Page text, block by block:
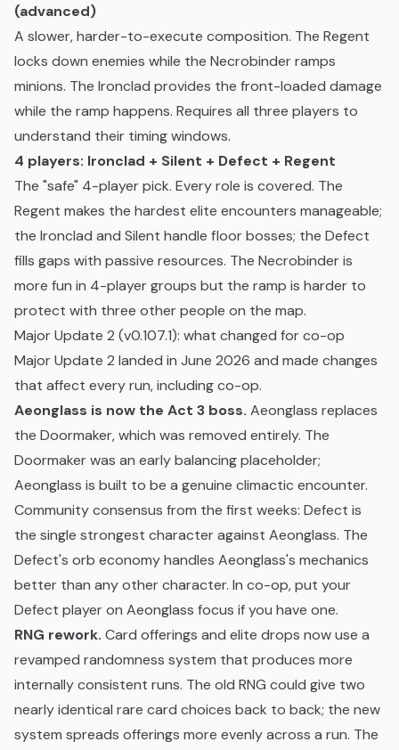
(advanced)
A slower, harder-to-execute composition. The Regent
locks down enemies while the Necrobinder ramps
minions. The Ironclad provides the front-loaded damage
while the ramp happens. Requires all three players to
understand their timing windows.
4 players: Ironclad + Silent + Defect + Regent
The "safe" 4-player pick. Every role is covered. The
Regent makes the hardest elite encounters manageable;
the Ironclad and Silent handle floor bosses; the Defect
fills gaps with passive resources. The Necrobinder is
more fun in 4-player groups but the ramp is harder to
protect with three other people on the map.
Major Update 2 (v0.107.1): what changed for co-op
Major Update 2 landed in June 2026 and made changes
that affect every run, including co-op.
Aeonglass is now the Act 3 boss. Aeonglass replaces
the Doormaker, which was removed entirely. The
Doormaker was an early balancing placeholder;
Aeonglass is built to be a genuine climactic encounter.
Community consensus from the first weeks: Defect is
the single strongest character against Aeonglass. The
Defect's orb economy handles Aeonglass's mechanics
better than any other character. In co-op, put your
Defect player on Aeonglass focus if you have one.
RNG rework. Card offerings and elite drops now use a
revamped randomness system that produces more
internally consistent runs. The old RNG could give two
nearly identical rare card choices back to back; the new
system spreads offerings more evenly across a run. The